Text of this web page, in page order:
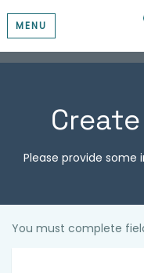
MENU
Please provide
You must complete